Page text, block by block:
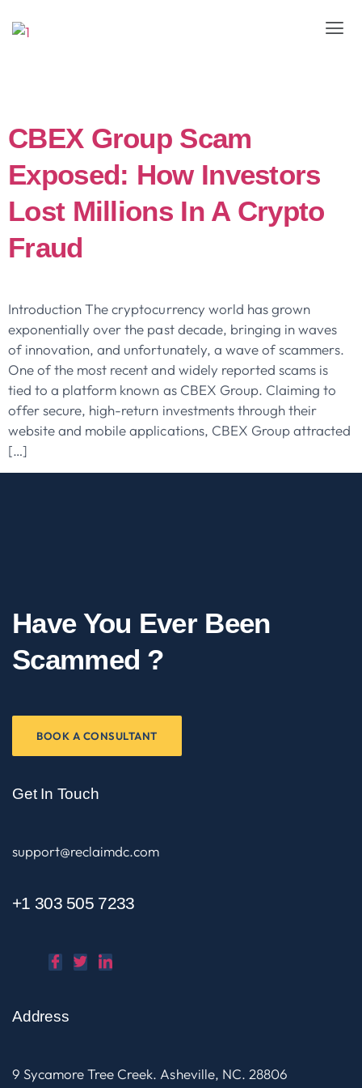
CBEX Group Scam
Exposed: How Investors
Lost Millions In A Crypto
Fraud
Introduction The cryptocurrency world has grown
exponentially over the past decade, bringing in waves
of innovation, and unfortunately, a wave of scammers.
One of the most recent and widely reported scams is
tied to a platform known as CBEX Group. Claiming to
offer secure, high-return investments through their
website and mobile applications, CBEX Group attracted
[…]
Have You Ever Been
Scammed ?
BOOK A CONSULTANT
Get In Touch
support@reclaimdc.com
+1 303 505 7233
Address
9 Sycamore Tree Creek. Asheville, NC. 28806